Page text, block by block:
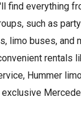
find everything
such as
limo buses, and
rentals
Hummer